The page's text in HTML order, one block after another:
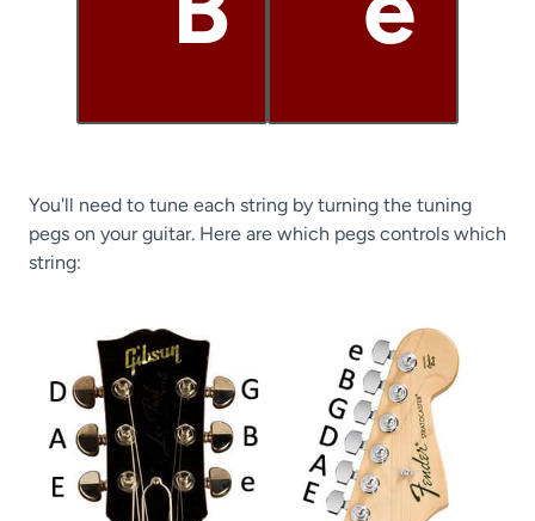
You'll need to tune each string by turning the tuning
pegs on your guitar. Here are which pegs controls which
string: